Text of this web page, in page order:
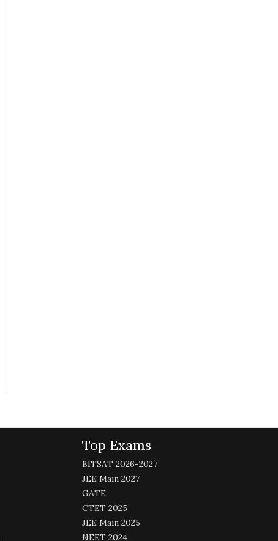
Top Exams
BITSAT 2026-2027
JEE Main 2027
GATE
CTET 2025
JEE Main 2025
NEET 2024